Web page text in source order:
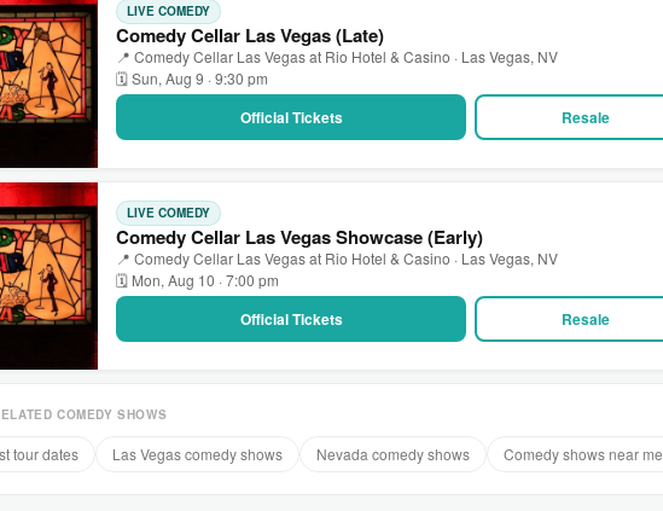
LIVE COMEDY
Comedy Cellar Las Vegas (Late)
📍 Comedy Cellar Las Vegas at Rio Hotel & Casino · Las Vegas, NV
🗓 Sun, Aug 9 · 9:30 pm
Official Tickets Resale
LIVE COMEDY
Comedy Cellar Las Vegas Showcase (Early)
📍 Comedy Cellar Las Vegas at Rio Hotel & Casino · Las Vegas, NV
🗓 Mon, Aug 10 · 7:00 pm
Official Tickets Resale
COMEDY SHOWS
tour dates Las Vegas comedy shows Nevada comedy shows Comedy shows near me